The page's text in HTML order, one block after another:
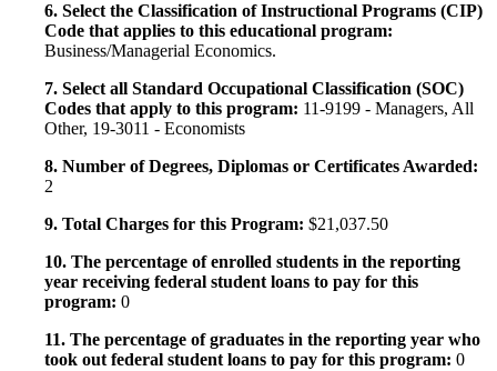
6. Select the Classification of Instructional Programs (CIP)
Code that applies to this educational program:
Business/Managerial Economics.
7. Select all Standard Occupational Classification (SOC)
Codes that apply to this program: 11-9199 - Managers, All
Other, 19-3011 - Economists
8. Number of Degrees, Diplomas or Certificates Awarded:
2
9. Total Charges for this Program: $21,037.50
10. The percentage of enrolled students in the reporting
year receiving federal student loans to pay for this
program: 0
11. The percentage of graduates in the reporting year who
took out federal student loans to pay for this program: 0